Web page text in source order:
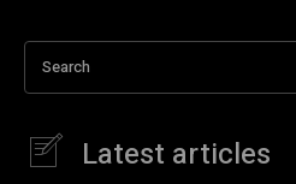
Search
Latest articles